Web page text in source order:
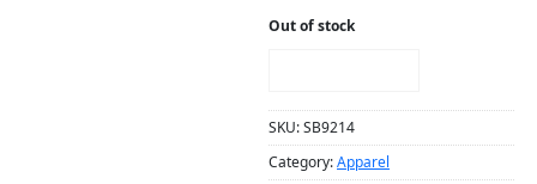
Out of stock
SKU:SB9214
Category:Apparel